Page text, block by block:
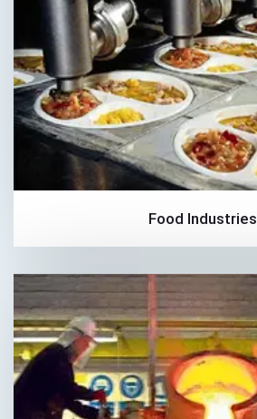
Food Industries